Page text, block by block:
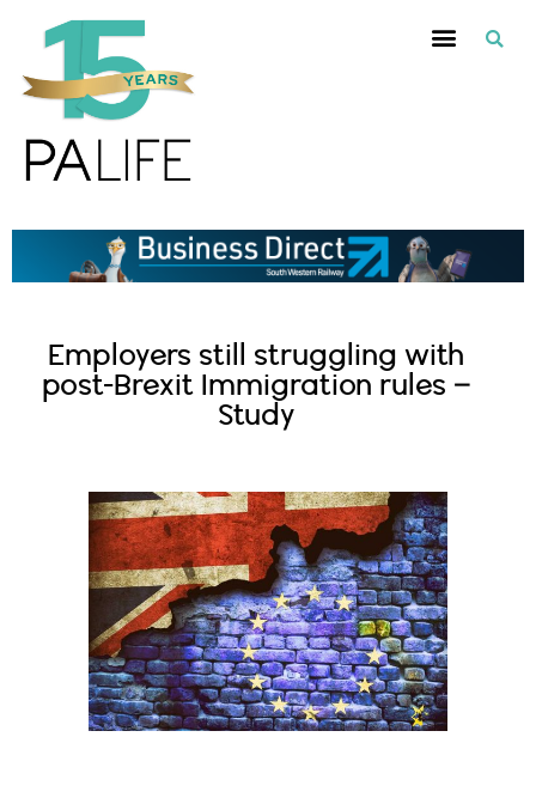
Employers still struggling with
post-Brexit Immigration rules –
Study